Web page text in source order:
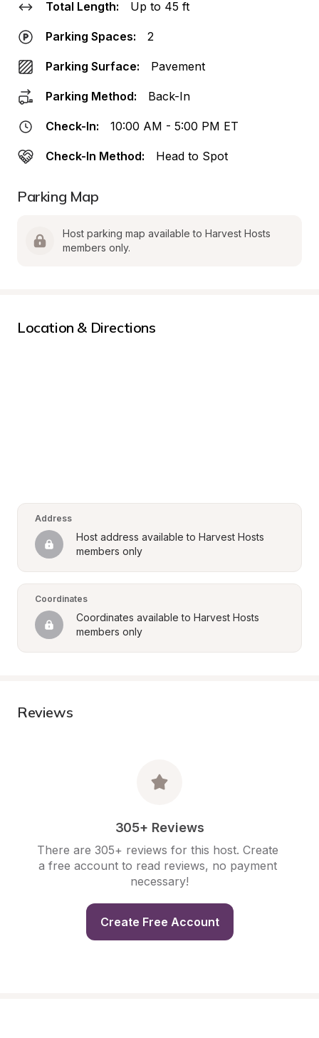
Total Length: Up to 45 ft
Parking Spaces: 2
Parking Surface: Pavement
Parking Method: Back-In
Check-In: 10:00 AM - 5:00 PM ET
Check-In Method: Head to Spot
Parking Map
Host parking map available to Harvest Hosts
members only.
Location & Directions
Address
Host address available to Harvest Hosts
members only
Coordinates
Coordinates available to Harvest Hosts
members only
Reviews
305+ Reviews
There are 305+ reviews for this host. Create
a free account to read reviews, no payment
necessary!
Create Free Account